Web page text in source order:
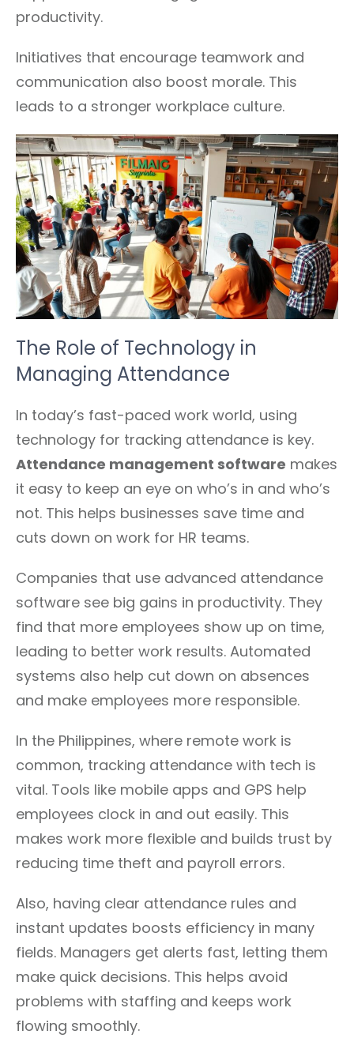
productivity.
Initiatives that encourage teamwork and
communication also boost morale. This
leads to a stronger workplace culture.
The Role of Technology in
Managing Attendance
In today’s fast-paced work world, using
technology for tracking attendance is key.
Attendance management software makes
it easy to keep an eye on who’s in and who’s
not. This helps businesses save time and
cuts down on work for HR teams.
Companies that use advanced attendance
software see big gains in productivity. They
find that more employees show up on time,
leading to better work results. Automated
systems also help cut down on absences
and make employees more responsible.
In the Philippines, where remote work is
common, tracking attendance with tech is
vital. Tools like mobile apps and GPS help
employees clock in and out easily. This
makes work more flexible and builds trust by
reducing time theft and payroll errors.
Also, having clear attendance rules and
instant updates boosts efficiency in many
fields. Managers get alerts fast, letting them
make quick decisions. This helps avoid
problems with staffing and keeps work
flowing smoothly.